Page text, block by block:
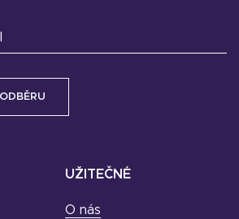
UŽITEČNÉ
O nás